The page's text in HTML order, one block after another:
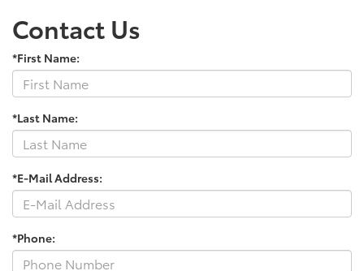
Contact Us
*First Name:
*Last Name:
*E-Mail Address:
*Phone: